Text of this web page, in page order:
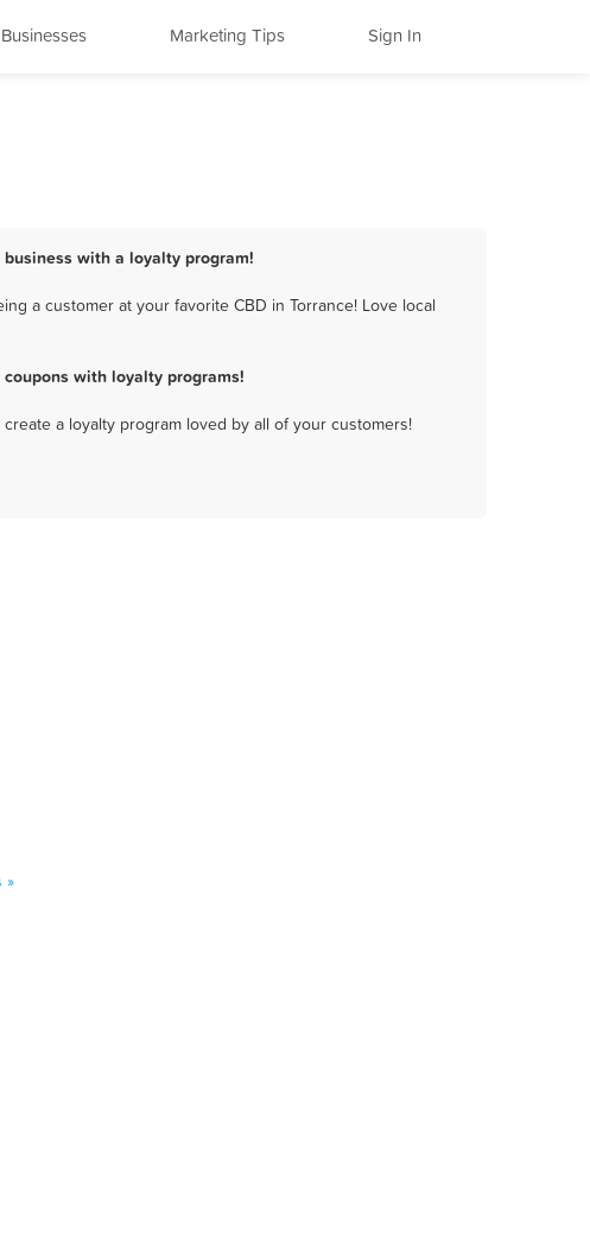
Marketing Tips Sign In
with a loyalty program!
a customer at your favorite CBD in Torrance! Love local
with loyalty programs!
a loyalty program loved by all of your customers!
»